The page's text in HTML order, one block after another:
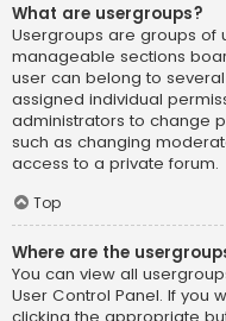
What are usergroups?
Usergroups are groups of
manageable sections
user can belong to
assigned individual
administrators to change
such as changing
access to a private forum.
Top
Where are the
You can view all
User Control Panel. If you